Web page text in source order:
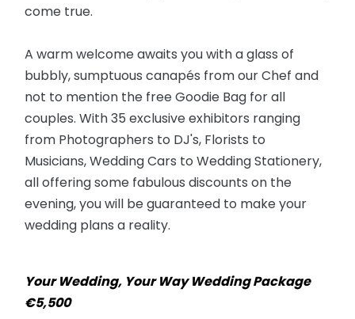
come true.
A warm welcome awaits you with a glass of
bubbly, sumptuous canapés from our Chef and
not to mention the free Goodie Bag for all
couples. With 35 exclusive exhibitors ranging
from Photographers to DJ's, Florists to
Musicians, Wedding Cars to Wedding Stationery,
all offering some fabulous discounts on the
evening, you will beguaranteed to make your
wedding plans a reality.
Your Wedding, Your Way Wedding Package
€5,500